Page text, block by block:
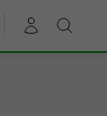
ACCOUNT